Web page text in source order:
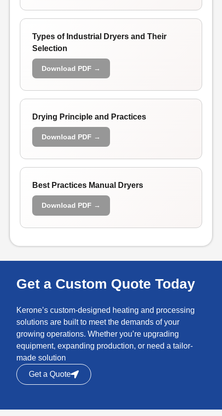
Types of Industrial Dryers and Their
Selection
Download PDF →
Drying Principle and Practices
Download PDF →
Best Practices Manual Dryers
Download PDF →
Get a Custom Quote Today
Kerone’s custom-designed heating and processing
solutions are built to meet the demands of your
growing operations. Whether you’re upgrading
equipment, expanding production, or need a tailor-
made solution
Get a Quote